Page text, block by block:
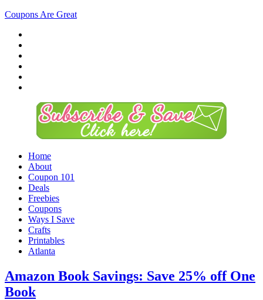
Coupons Are Great
Home
About
Coupon 101
Deals
Freebies
Coupons
Ways I Save
Crafts
Printables
Atlanta
Amazon Book Savings: Save 25% off One
Book